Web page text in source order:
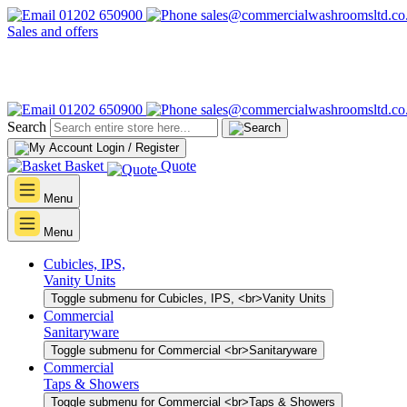
01202 650900
Sales and offers
01202 650900
Search
Login / Register
Basket Quote
Menu
Menu
Cubicles, IPS,
Vanity Units
Toggle submenu for Cubicles, IPS, <br>Vanity Units
Commercial
Sanitaryware
Toggle submenu for Commercial <br>Sanitaryware
Commercial
Taps & Showers
Toggle submenu for Commercial <br>Taps & Showers